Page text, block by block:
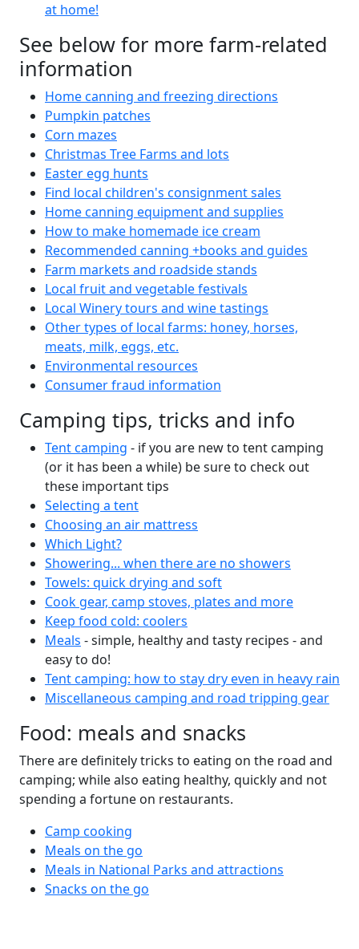
at home!
See below for more farm-related
information
Home canning and freezing directions
Pumpkin patches
Corn mazes
Christmas Tree Farms and lots
Easter egg hunts
Find local children's consignment sales
Home canning equipment and supplies
How to make homemade ice cream
Recommended canning +books and guides
Farm markets and roadside stands
Local fruit and vegetable festivals
Local Winery tours and wine tastings
Other types of local farms: honey, horses,
meats, milk, eggs, etc.
Environmental resources
Consumer fraud information
Camping tips, tricks and info
Tent camping - if you are new to tent camping
(or it has been a while) be sure to check out
these important tips
Selecting a tent
Choosing an air mattress
Which Light?
Showering... when there are no showers
Towels: quick drying and soft
Cook gear, camp stoves, plates and more
Keep food cold: coolers
Meals - simple, healthy and tasty recipes - and
easy to do!
Tent camping: how to stay dry even in heavy rain
Miscellaneous camping and road tripping gear
Food: meals and snacks
There are definitely tricks to eating on the road and
camping; while also eating healthy, quickly and not
spending a fortune on restaurants.
Camp cooking
Meals on the go
Meals in National Parks and attractions
Snacks on the go